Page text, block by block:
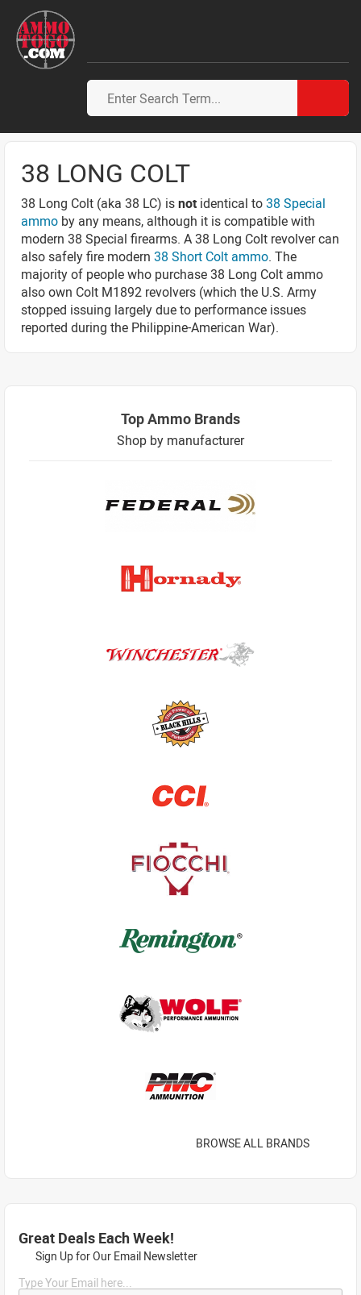
38 LONG COLT
38 Long Colt (aka 38 LC) isnot identical to38 Special
ammo by any means, although it is compatible with
modern 38 Special firearms. A 38 Long Colt revolver can
also safely fire modern 38 Short Colt ammo. The
majority of people who purchase 38 Long Colt ammo
also own Colt M1892 revolvers (which the U.S. Army
stopped issuing largely due to performance issues
reported during the Philippine-American War).
Top Ammo Brands
Shop by manufacturer
BROWSE ALL BRANDS
Great Deals Each Week!
Sign Up for Our Email Newsletter
Type Your Email here...